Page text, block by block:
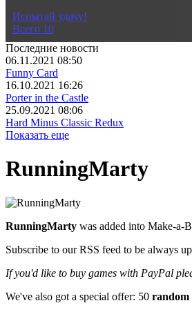
Испытай удачу!
Всего 10
Последние новости
06.11.2021 08:50
Funny Card
16.10.2021 16:26
Porter in the Castle
25.09.2021 08:06
Hard Minus Classic Redux
Показать еще
RunningMarty
RunningMarty was added into Make-a-
Subscribe to our RSS feed to be always
If you'd like to buy games with PayPal
We've also got a special offer: 50 random